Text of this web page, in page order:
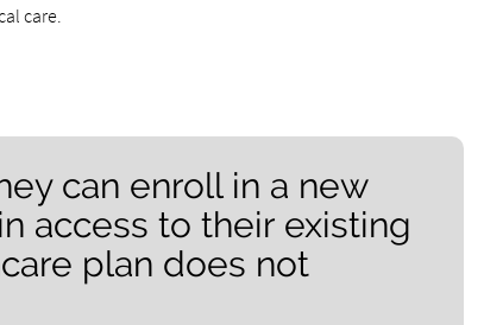
care.
can enroll in a new
access to their existing
plan does not